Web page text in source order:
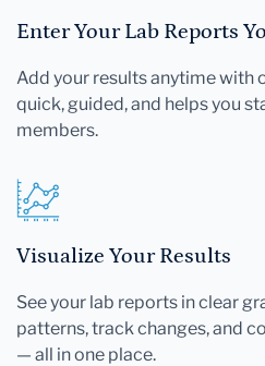
Enter Your Lab Reports
Add your results anytime with
quick, guided, and helps you
members.
Visualize Your Results
See your lab reports in clear
patterns, track changes, and
— all in one place.